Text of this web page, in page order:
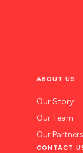
ABOUT US
Our Story
Our Team
Our Partners
CONTACT